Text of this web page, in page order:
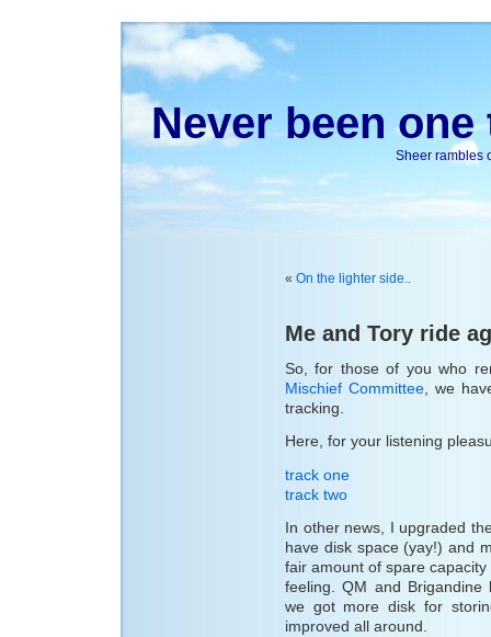
Never been
Sheer rambles
« On the lighter side..
Me and Tory ride
So, for those of you who
Mischief Committee , we
tracking.
Here, for your listening
track one
track two
In other news, I upgraded
have disk space (yay!) and
fair amount of spare
feeling. QM and
we got more disk for
improved all around.